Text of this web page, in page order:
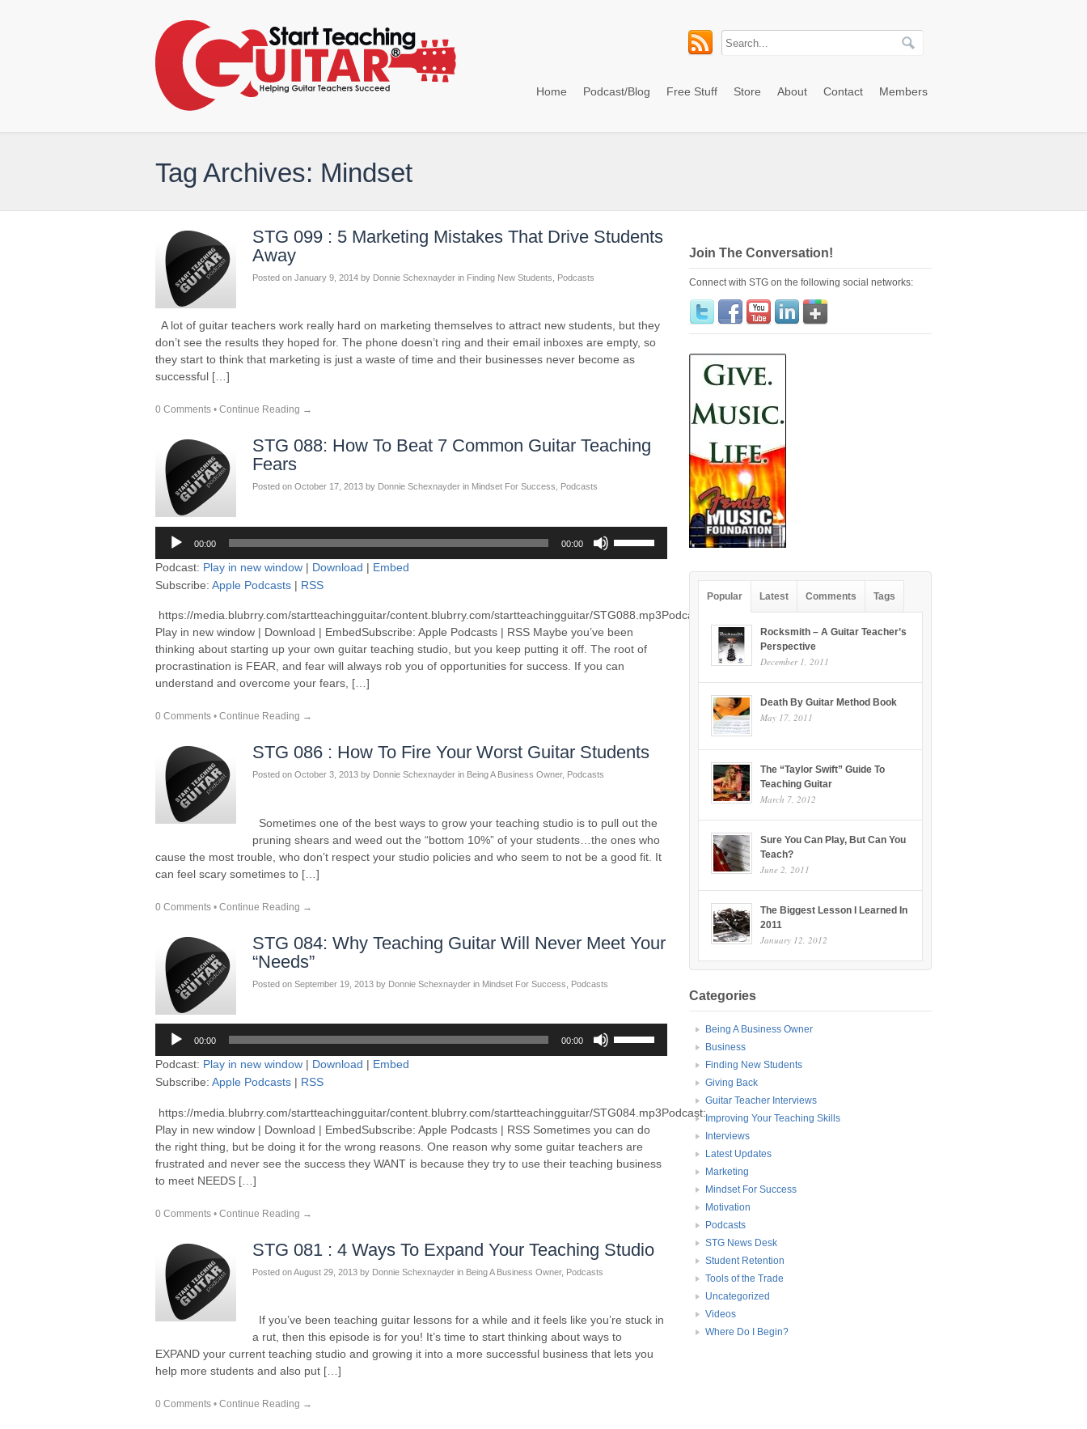
Home Podcast/Blog Free Stuff Store About Contact Members
Tag Archives: Mindset
STG 099 : 5 Marketing Mistakes That Drive Students
Away
Posted on January 9, 2014 by Donnie Schexnayder in Finding New Students Podcasts
A lot of guitar teachers work really hard on marketing themselves to attract new students, but they
don’t see the results they hoped for. The phone doesn’t ring and their email inboxes are empty, so
they start to think that marketing is just a waste of time and their businesses never become as
successful […]
0 Comments • Continue Reading →
STG 088: How To Beat 7 Common Guitar Teaching
Fears
Posted on October 17, 2013 by Donnie Schexnayder in Mindset For Success Podcasts
Audio
Player
00:00 00:00
Up/Down
increase
or
decrease
volume.
Podcast: Play in new window | Download | Embed
Subscribe: Apple Podcasts | RSS
https://media.blubrry.com/startteachingguitar/content.blubrry.com/startteachingguitar/STG088.mp3Podcast:
Play in new window | Download | EmbedSubscribe: Apple Podcasts | RSS Maybe you’ve been
thinking about starting up your own guitar teaching studio, but you keep putting it off. The root of
procrastination is FEAR, and fear will always rob you of opportunities for success. If you can
understand and overcome your fears, […]
0 Comments • Continue Reading →
STG 086 : How To Fire Your Worst Guitar Students
Posted on October 3, 2013 by Donnie Schexnayder in Being A Business Owner, Podcasts
Sometimes one of the best ways to grow your teaching studio is to pull out the
pruning shears and weed out the “bottom 10%” of your students…the ones who
cause the most trouble, who don’t respect your studio policies and who seem to not be a good fit. It
can feel scary sometimes to […]
0 Comments • Continue Reading →
STG 084: Why Teaching Guitar Will Never Meet Your
“Needs”
Posted on September 19, 2013 by Donnie Schexnayder in Mindset For Success Podcasts
Audio
Player
00:00 00:00
increase
or
decrease
volume.
Podcast: Play in new window | Download | Embed
Subscribe: Apple Podcasts | RSS
https://media.blubrry.com/startteachingguitar/content.blubrry.com/startteachingguitar/STG084.mp3Podcast:
Play in new window | Download | EmbedSubscribe: Apple Podcasts | RSS Sometimes you can do
the right thing, but be doing it for the wrong reasons. One reason why some guitar teachers are
frustrated and never see the success they WANT is because they try to use their teaching business
to meet NEEDS […]
0 Comments • Continue Reading →
STG 081 : 4 Ways To Expand Your Teaching Studio
Posted onAugust 29, 2013 by Donnie Schexnayder in Being A Business Owner, Podcasts
If you’ve been teaching guitar lessons for a while and it feels like you’re stuck in
a rut, then this episode is for you! It’s time to start thinking about ways to
EXPAND your current teaching studio and growing it into a more successful business that lets you
help more students and also put […]
0 Comments • Continue Reading →
Join The Conversation!
Connect with STG on the following social networks:
Popular Latest Comments Tags
Rocksmith – A Guitar Teacher’s
Perspective
December 1, 2011
Death By Guitar Method Book
May 17, 2011
The “Taylor Swift” Guide To
Teaching Guitar
March 7, 2012
Sure You Can Play, But Can You
Teach?
June 2, 2011
The Biggest Lesson I Learned In
2011
January 12, 2012
Categories
Being A Business Owner
Business
Finding New Students
Giving Back
Guitar Teacher Interviews
Improving Your Teaching Skills
Interviews
Latest Updates
Marketing
Mindset For Success
Motivation
Podcasts
STG News Desk
Student Retention
Tools of the Trade
Uncategorized
Videos
Where Do I Begin?